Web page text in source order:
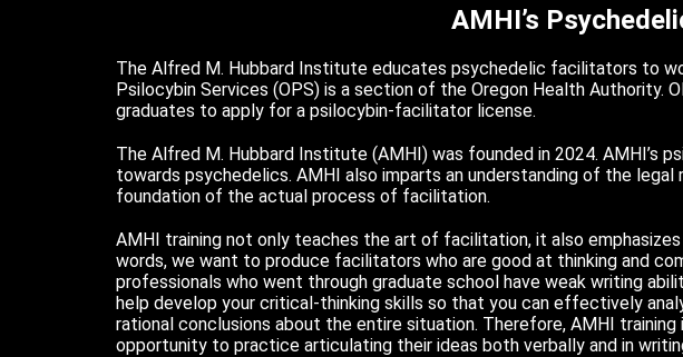
AMHI’s
The Alfred M. Hubbard Institute educates psychedelic facilitators to
Psilocybin Services (OPS) is a section of the Oregon Health Authority.
graduates to apply for a psilocybin-facilitator license.
The Alfred M. Hubbard Institute (AMHI) was founded in 2024. AMHI’s
towards psychedelics. AMHI also imparts an understanding of the
foundation of the actual process of facilitation.
AMHI training not only teaches the art of facilitation, it also
words, we want to produce facilitators who are good at thinking and
professionals who went through graduate school have weak writing
help develop your critical-thinking skills so that you can effectively
rational conclusions about the entire situation. Therefore, AMHI
opportunity to practice articulating their ideas both verbally and in